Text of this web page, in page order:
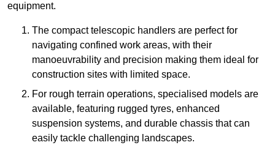
equipment.
The compact telescopic handlers are perfect for
navigating confined work areas, with their
manoeuvrability and precision making them ideal for
construction sites with limited space.
For rough terrain operations, specialised models are
available, featuring rugged tyres, enhanced
suspension systems, and durable chassis that can
easily tackle challenging landscapes.